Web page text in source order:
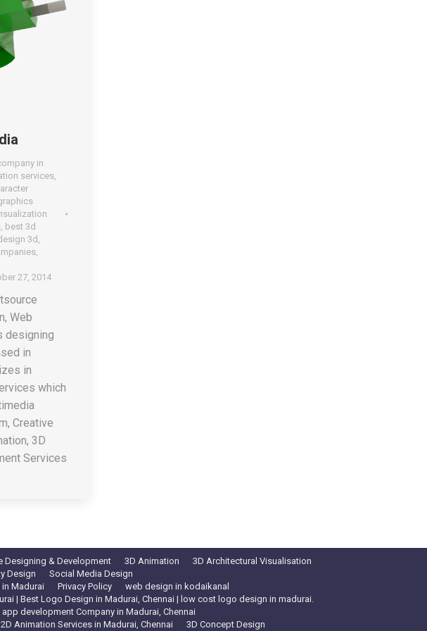
in
services,
, best 3d
3d ,
,
27, 2014
Web
designing
in
in
which
Creative
3D
Services
Designing & Development 3D Animation
3D Architectural Visualisation
Design
Social Media Design
Madurai
Privacy Policy
web design in kodaikanal
| Best Logo Design in Madurai, Chennai | low cost logo design in madurai.
app development Company in Madurai, Chennai
Animation Services in Madurai, Chennai 3D Concept Design